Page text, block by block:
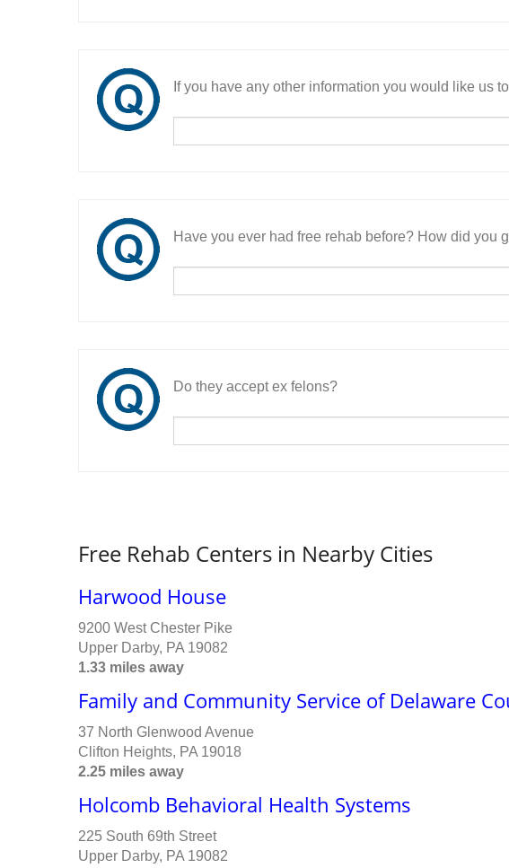
If you have any other information you would like us
Have you ever had free rehab before? How did you
Do they accept ex felons?
Free Rehab Centers in Nearby Cities
Harwood House
9200 West Chester Pike
Upper Darby, PA 19082
1.33 miles away
Family and Community Service of Delaware
37 North Glenwood Avenue
Clifton Heights, PA 19018
2.25 miles away
Holcomb Behavioral Health Systems
225 South 69th Street
Upper Darby, PA 19082